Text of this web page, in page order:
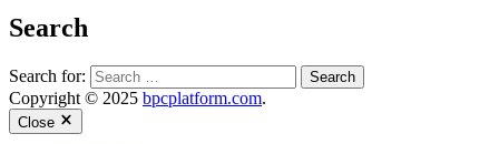
Search
Search for:
Copyright © 2025 bpcplatform.com.
Close